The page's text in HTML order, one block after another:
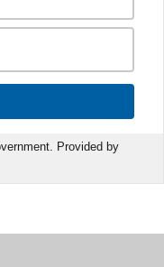
Provided by